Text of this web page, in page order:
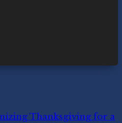
Thanksgiving for a